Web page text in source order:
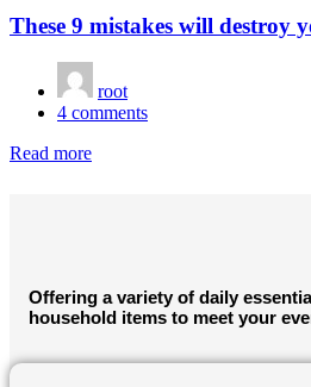
These 9 mistakes will destroy
root
4 comments
Read more
Offering a variety of daily
household items to meet your